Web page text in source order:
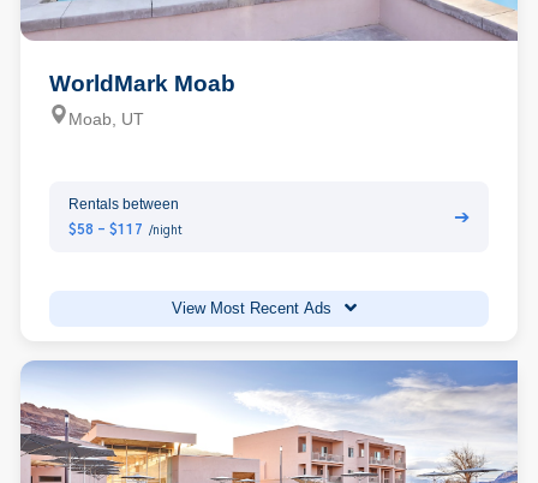
WorldMark Moab
Moab, UT
Rentals between
$58 - $117 /night
➔
View Most Recent Ads